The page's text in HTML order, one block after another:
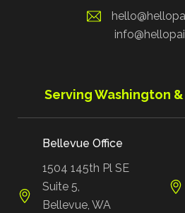
Serving Washington
Bellevue Office
1504 145th Pl SE
Suite 5,
Bellevue, WA